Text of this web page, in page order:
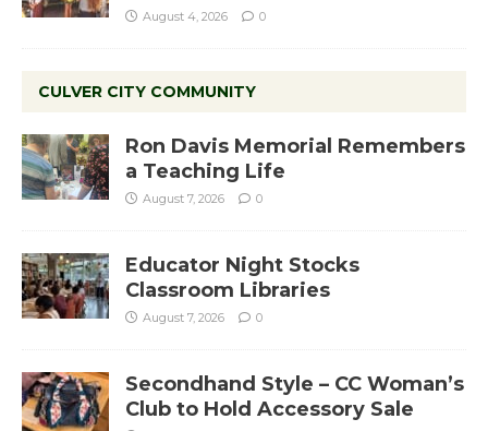
August 4, 2026 0
CULVER CITY COMMUNITY
Ron Davis Memorial Remembers
a Teaching Life
August 7, 2026 0
Educator Night Stocks
Classroom Libraries
August 7, 2026 0
Secondhand Style – CC Woman’s
Club to Hold Accessory Sale